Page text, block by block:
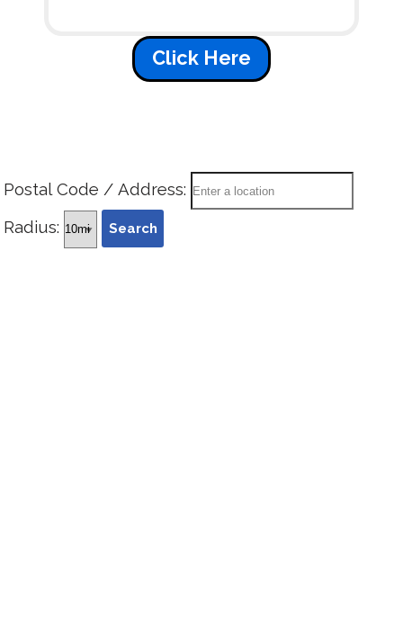
Click Here
Postal Code / Address:
Radius: